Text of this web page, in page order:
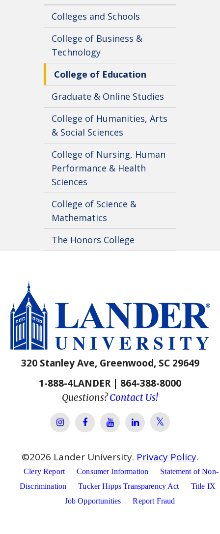
Colleges and Schools
College of Business &
Technology
College of Education
Graduate & Online Studies
College of Humanities, Arts
& Social Sciences
College of Nursing, Human
Performance & Health
Sciences
College of Science &
Mathematics
The Honors College
320 Stanley Ave, Greenwood, SC 29649
1-888-4LANDER | 864-388-8000
Questions?Contact Us!
Lander University Instagram
Lander University Facebook
Lander University YouTube
Lander University
Lander
©2026 Lander University. Privacy Policy.
Clery Report Consumer Information
Statement of Non-
Discrimination
Tucker Hipps Transparency Act
Title IX
Job Opportunities
Report Fraud